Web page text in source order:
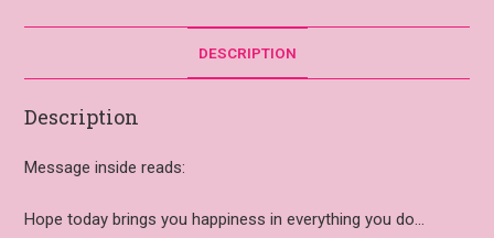
DESCRIPTION
Description
Message inside reads:
Hope today brings you happiness in everything you do…